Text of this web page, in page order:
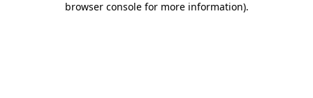
browser console for more information).